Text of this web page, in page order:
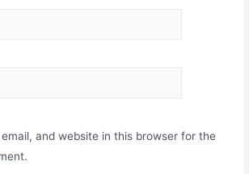
and website in this browser for the